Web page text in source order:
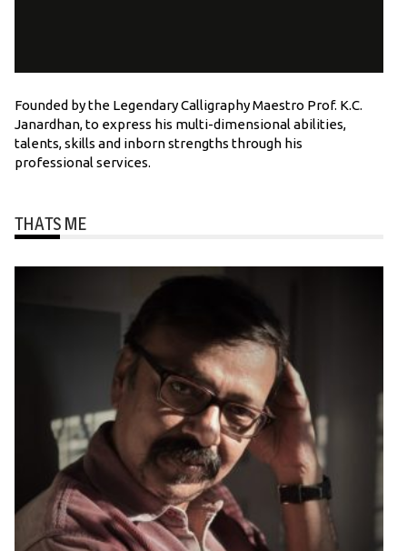
Founded by the Legendary Calligraphy Maestro Prof. K.C.
Janardhan, to express his multi-dimensional abilities,
talents, skills and inborn strengths through his
professional services.
THATS ME